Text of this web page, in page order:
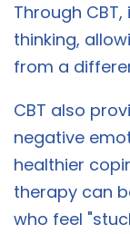
Through
thinking,
from a
CBT also
negative
healthier
therapy can
who feel